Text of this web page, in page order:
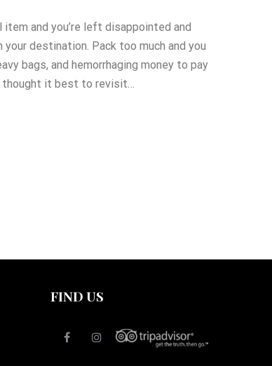
and you’re left disappointed and
destination. Pack too much and you
bags, and hemorrhaging money to pay
thought it best to revisit…
FIND US